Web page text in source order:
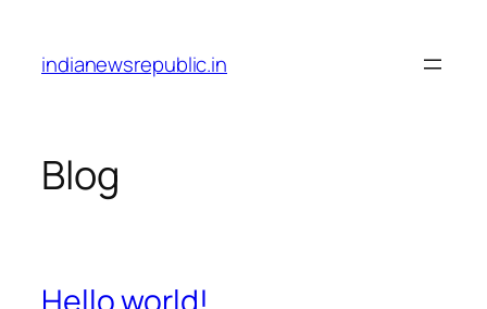
content
indianewsrepublic.in
Blog
Hello world!